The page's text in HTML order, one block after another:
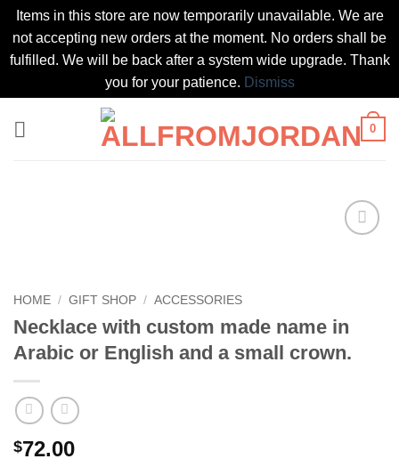
Items in this store are now temporarily unavailable. We are
not accepting new orders at the moment. No orders shall be
fulfilled. We will be back after a system wide upgrade. Thank
you for your patience. Dismiss
0
HOME / GIFT SHOP / ACCESSORIES
Necklace with custom made name in
Arabic or English and a small crown.
$72.00